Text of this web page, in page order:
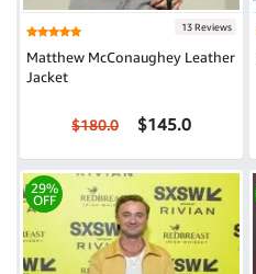
13 Reviews
Matthew McConaughey Leather
Jacket
$180.0 $145.0
29%
OFF